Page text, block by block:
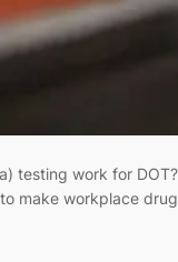
testing work for
make workplace